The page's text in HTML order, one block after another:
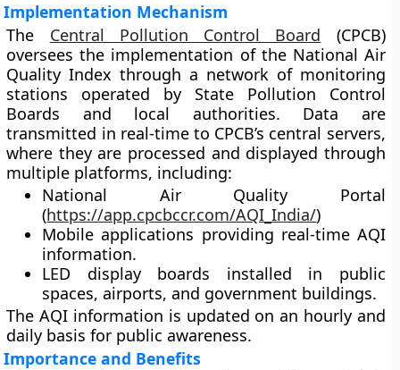
Implementation Mechanism
The Central Pollution Control Board (CPCB)
oversees the implementation of the National Air
Quality Index through a network of monitoring
stations operated by State Pollution Control
Boards and local authorities. Data are
transmitted in real-time to CPCB’s central servers,
where they are processed and displayed through
multiple platforms, including:
National Air Quality Portal
(https://app.cpcbccr.com/AQI_India/)
Mobile applications providing real-time AQI
information.
LED display boards installed in public
spaces, airports, and government buildings.
The AQI information is updated on an hourly and
daily basis for public awareness.
Importance and Benefits